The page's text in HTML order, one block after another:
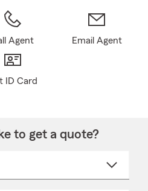
Agent Email Agent
ID Card
to get a quote?